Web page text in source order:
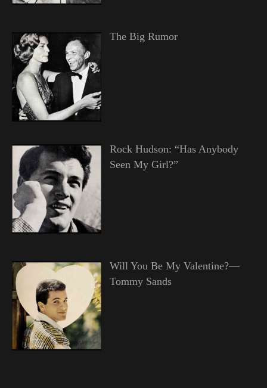
The Big Rumor
Rock Hudson: “Has Anybody
Seen My Girl?”
Will You Be My Valentine?—
Tommy Sands